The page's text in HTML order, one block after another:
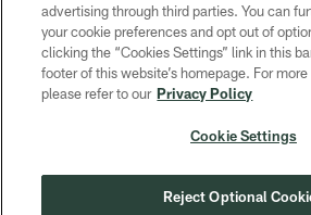
CONTACT US
ACCESSIBILITY
SITE MAP
COOKIE SETTINGS
advertising through third parties. You can
your cookie preferences and opt out of
clicking the “Cookies Settings” link in this
footer of this website’s homepage. For
please refer to our Privacy Policy
Cookie Settings
Reject Optional